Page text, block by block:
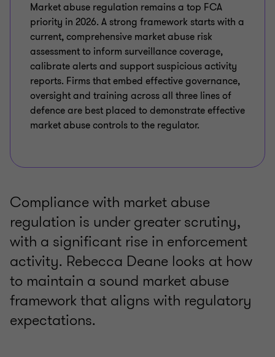
Market abuse regulation remains a top FCA
priority in 2026. A strong framework starts with a
current, comprehensive market abuse risk
assessment to inform surveillance coverage,
calibrate alerts and support suspicious activity
reports. Firms that embed effective governance,
oversight and training across all three lines of
defence are best placed to demonstrate effective
market abuse controls to the regulator.
Compliance with market abuse
regulation is under greater scrutiny,
with a significant rise in enforcement
activity. Rebecca Deane looks at how
to maintain a sound market abuse
framework that aligns with regulatory
expectations.